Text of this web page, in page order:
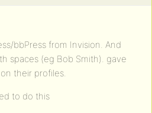
bbPress from Invision. And
spaces (eg Bob Smith). gave
their profiles.
to do this